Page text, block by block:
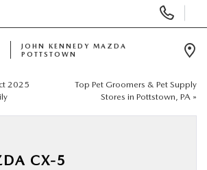
Phone
Numbers
JOHN KENNEDY MAZDA
POTTSTOWN
2025
Top Pet Groomers & Pet Supply
Stores in Pottstown, PA »
CX-5